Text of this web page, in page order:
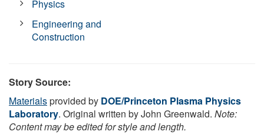
Physics
Engineering and
Construction
Story Source:
Materialsprovided by DOE/Princeton Plasma Physics
Laboratory. Original written by John Greenwald. Note:
Content may be edited for style and length.